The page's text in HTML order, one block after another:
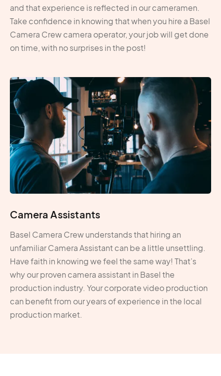
and that experience is reflected in our cameramen.
Take confidence in knowing that when you hire a Basel
Camera Crew camera operator, your job will get done
on time, with no surprises in the post!
Camera Assistants
Basel Camera Crew understands that hiring an
unfamiliar Camera Assistant can be a little unsettling.
Have faith in knowing we feel the same way! That’s
why our proven camera assistant in Basel the
production industry. Your corporate video production
can benefit from our years of experience in the local
production market.